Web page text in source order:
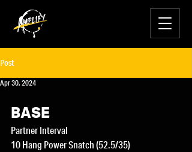
Post
Apr 30, 2024
BASE
Partner Interval
10 Hang Power Snatch (52.5/35)